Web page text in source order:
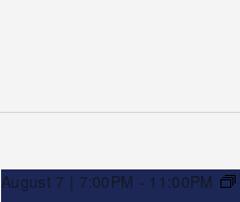
August 7 | 7:00PM - 11:00PM